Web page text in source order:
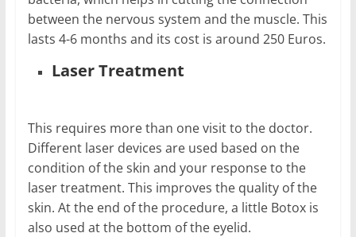
between the nervous system and the muscle. This
lasts 4-6 months and its cost is around 250 Euros.
Laser Treatment
This requires more than one visit to the doctor.
Different laser devices are used based on the
condition of the skin and your response to the
laser treatment. This improves the quality of the
skin. At the end of the procedure, a little Botox is
also used at the bottom of the eyelid.